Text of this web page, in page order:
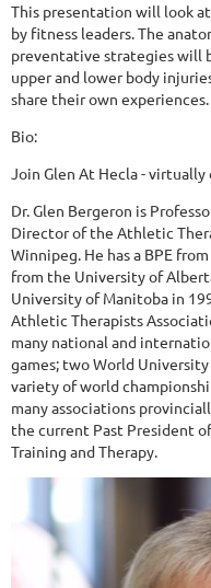
This presentation will look
by fitness leaders. The
preventative strategies will
upper and lower body
share their own experiences.
Bio:
Join Glen At Hecla - virtually
Dr. Glen Bergeron is
Director of the Athletic
Winnipeg. He has a BPE
from the University of
University of Manitoba in
Athletic Therapists
many national and
games; two World University
variety of world
many associations
the current Past President
Training and Therapy.